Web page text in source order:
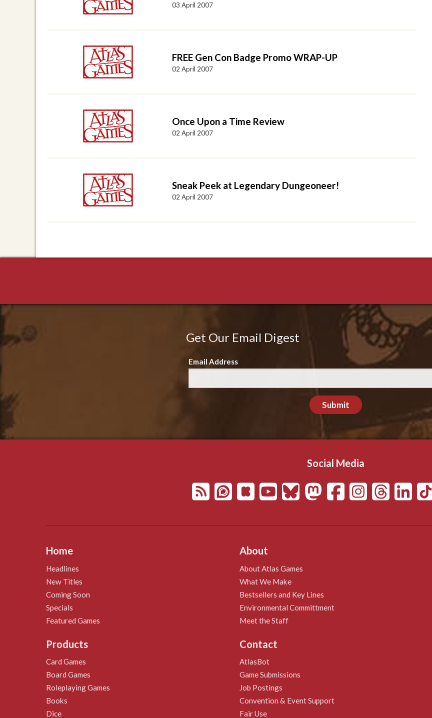
03 April 2007
FREE Gen Con Badge Promo WRAP-UP
02 April 2007
Once Upon a Time Review
02 April 2007
Sneak Peek at Legendary Dungeoneer!
02 April 2007
Get Our Email Digest
Email Address
Submit
Social Media
Home
Headlines
New Titles
Coming Soon
Specials
Featured Games
Products
Card Games
Board Games
Roleplaying Games
Books
Dice
About
About Atlas Games
What We Make
Bestsellers and Key Lines
Environmental Committment
Meet the Staff
Contact
AtlasBot
Game Submissions
Job Postings
Convention & Event Support
Fair Use